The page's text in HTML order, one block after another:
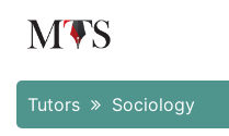
Tutors Sociology